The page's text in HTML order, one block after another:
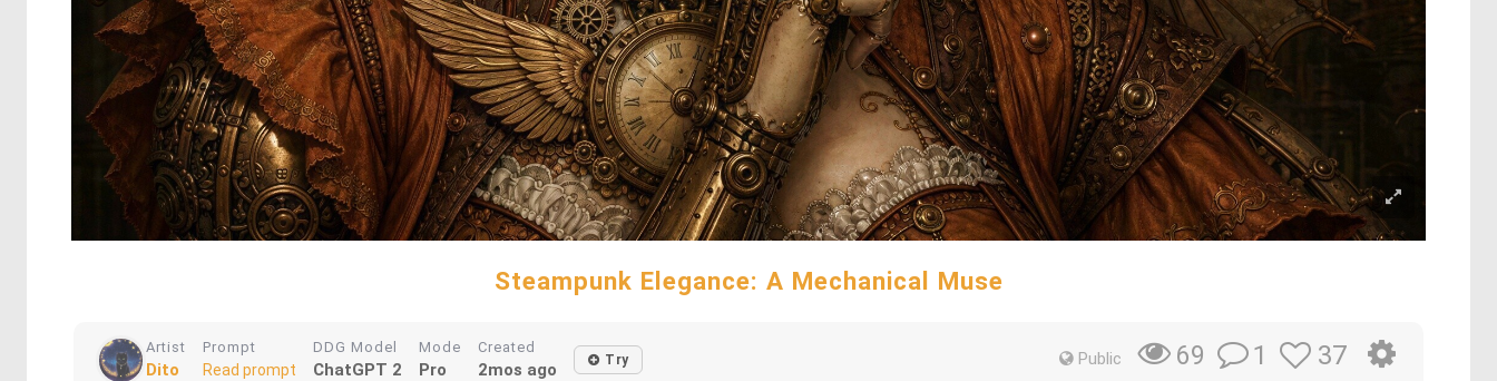
Steampunk Elegance: A Mechanical Muse
Artist
Dito
Prompt
Read prompt
DDG Model
ChatGPT 2
Mode
Pro
Created
2mos ago Try Public 69 1 37